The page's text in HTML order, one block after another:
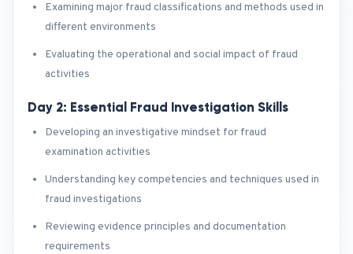
Examining major fraud classifications and methods used in
different environments
Evaluating the operational and social impact of fraud
activities
Day 2: Essential Fraud Investigation Skills
Developing an investigative mindset for fraud
examination activities
Understanding key competencies and techniques used in
fraud investigations
Reviewing evidence principles and documentation
requirements